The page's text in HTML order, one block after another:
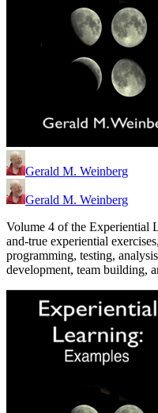
Gerald M. Weinberg
Gerald M. Weinberg
Volume 4 of the Experiential
and-true experiential
programming, testing,
development, team building,